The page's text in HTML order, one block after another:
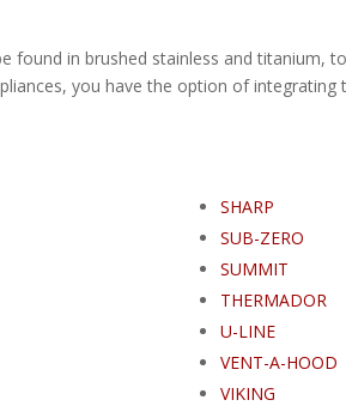
found in brushed stainless and titanium,
you have the option of integrating
SHARP
SUB-ZERO
SUMMIT
THERMADOR
U-LINE
VENT-A-HOOD
VIKING